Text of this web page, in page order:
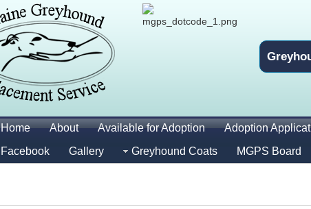
Home About Available for Adoption Adoption
Facebook
Gallery Greyhound Coats MGPS Board